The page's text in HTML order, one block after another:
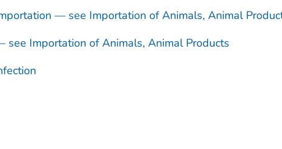
— see Importation of Animals, Animal
Importation of Animals, Animal Products